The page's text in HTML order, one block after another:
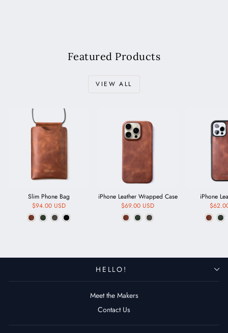
Featured Products
VIEW ALL
Slim Phone Bag
$94.00 USD
iPhone Leather Wrapped Case
$69.00 USD
iPhone
HELLO!
Meet the Makers
Contact Us